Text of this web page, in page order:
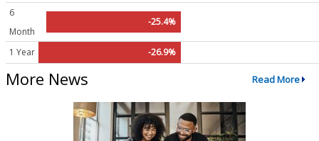
6
Month
-25.4%
1 Year -26.9%
More News Read More